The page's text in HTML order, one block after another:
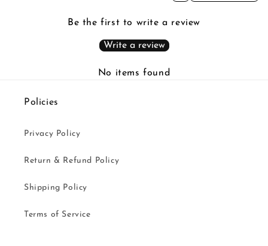
Be the first to write a review
Write a review
No items found
Policies
Privacy Policy
Return & Refund Policy
Shipping Policy
Terms of Service